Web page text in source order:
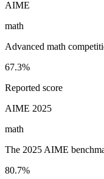
AIME
math
Advanced math
67.3%
Reported score
AIME 2025
math
The 2025 AIME
80.7%